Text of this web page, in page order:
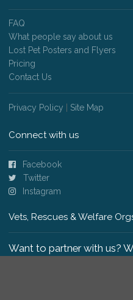
FAQ
What people say about us
Lost Pet Posters and Flyers
Pricing
Contact Us
Privacy Policy Site Map
Connect with us
Facebook
Twitter
Instagram
Vets, Rescues & Welfare
Want to partner with us?